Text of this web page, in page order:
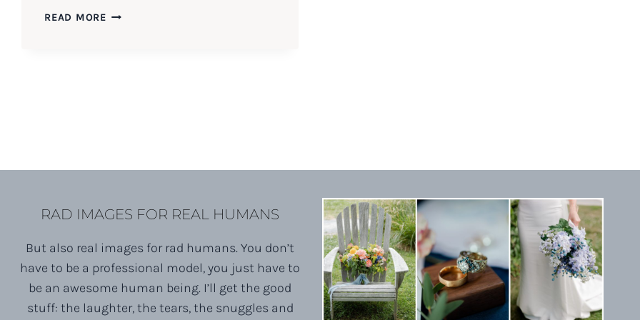
READ MORECRAIG
RAD IMAGES FOR REAL HUMANS
But also real images for rad humans. You don’t
have to be a professional model, you just have to
be an awesome human being. I’ll get the good
stuff: the laughter, the tears, the snuggles and